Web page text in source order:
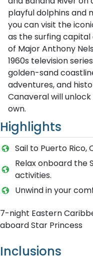
playful dolphins and
you can visit the
as the surfing
of Major Anthony
1960s television
golden-sand
adventures, and
Canaveral will
own.
Highlights
Sail to Puerto Rico,
Relax onboard the
activities.
Unwind in your
7-night Eastern
aboard Star Princess
Inclusions